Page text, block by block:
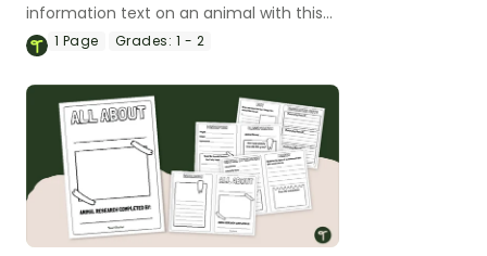
information text on an animal with this
set of structured templates.
1 Page Grades: 1 - 2